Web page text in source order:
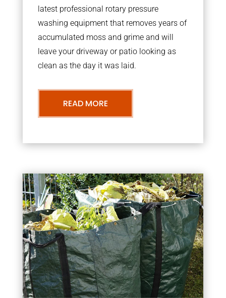
latest professional rotary pressure
washing equipment that removes years of
accumulated moss and grime and will
leave your driveway or patio looking as
clean as the day it was laid.
READ MORE